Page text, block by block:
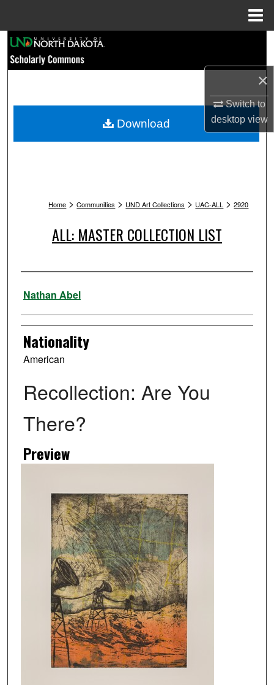
×
Switch to
desktopview
Browse Collections
My Account
Home > Communities > UND Art Collections > UAC-ALL > 2920
ALL: MASTER COLLECTION LIST
Artist
Nathan Abel
Nationality
American
Recollection: Are You
There?
Preview
Download